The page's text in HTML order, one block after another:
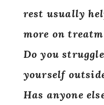
rest usually
more on
Do you
yourself
Has anyone